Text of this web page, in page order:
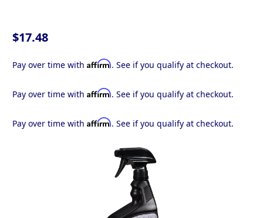
$17.48
Pay over time with Affirm. See if you qualify at checkout.
Pay over time with Affirm. See if you qualify at checkout.
Pay over time with Affirm. See if you qualify at checkout.